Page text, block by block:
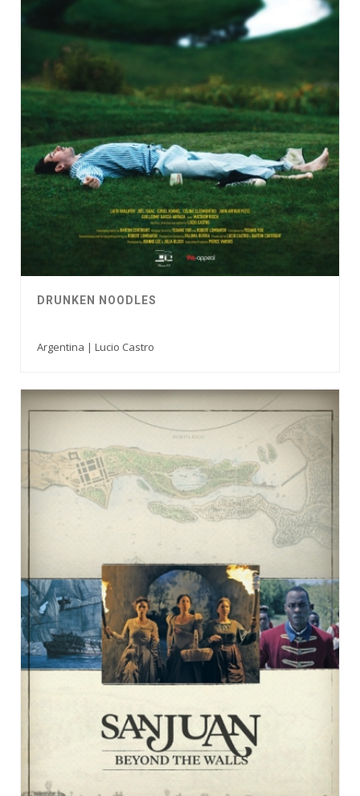
DRUNKEN NOODLES
Argentina | Lucio Castro